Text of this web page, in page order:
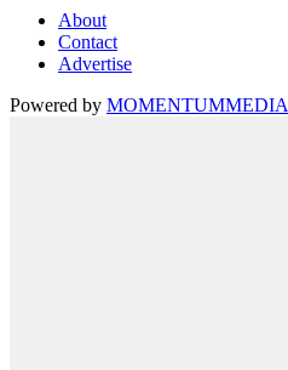
About
Contact
Advertise
Powered by MOMENTUMMEDIA